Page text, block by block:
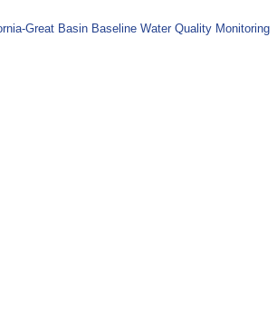
Great Basin Baseline Water Quality Monitoring